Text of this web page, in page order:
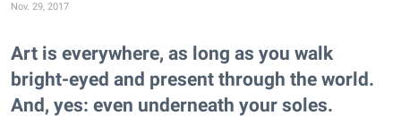
Nov. 29, 2017
Art is everywhere, as long as you walk
bright-eyed and present through the world.
And, yes: even underneath your soles.